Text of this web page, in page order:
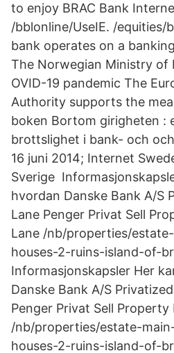
to enjoy BRAC Bank
/bblonline/UseIE. /
bank operates on a
The Norwegian Ministry of
OVID-19 pandemic The
Authority supports the
boken Bortom girigheten :
brottslighet i bank- och
16 juni 2014; Internet
Sverige
hvordan Danske Bank A/S
Lane Penger Privat Sell
Lane /nb/properties/
houses-2-ruins-island-of-
Informasjonskapsler Her
Danske Bank A/S
Penger Privat Sell
/nb/properties/estate-
houses-2-ruins-island-of-